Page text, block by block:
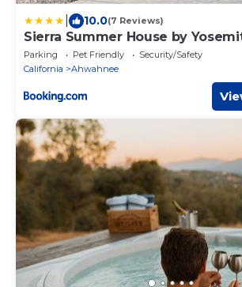
10.0(7 Reviews)
Sierra Summer House by
Parking Pet Friendly
Security/Safety
California
Ahwahnee